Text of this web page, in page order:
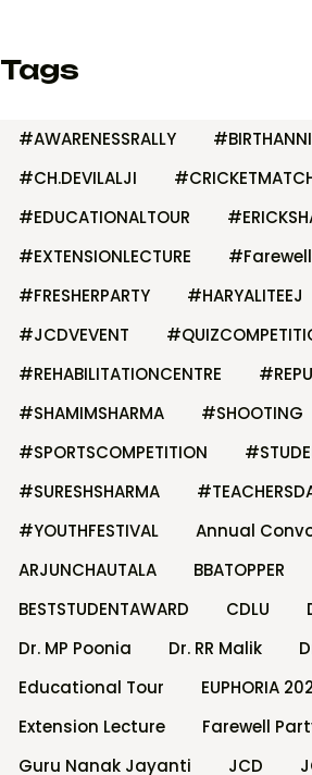
Tags
#AWARENESSRALLY
#CH.DEVILALJI
#EDUCATIONALTOUR
#EXTENSIONLECTURE
#FRESHERPARTY
#HARYALITEEJ
#JCDVEVENT
#REHABILITATIONCENTRE
#SHAMIMSHARMA
#SHOOTING
#SPORTSCOMPETITION
#SURESHSHARMA
#YOUTHFESTIVAL
Annual
ARJUNCHAUTALA
BBATOPPER
BESTSTUDENTAWARD
CDLU
Dr. MP Poonia
Dr. RR Malik
Educational Tour
EUPHORIA
Extension Lecture
Farewell
Guru Nanak Jayanti
JCD